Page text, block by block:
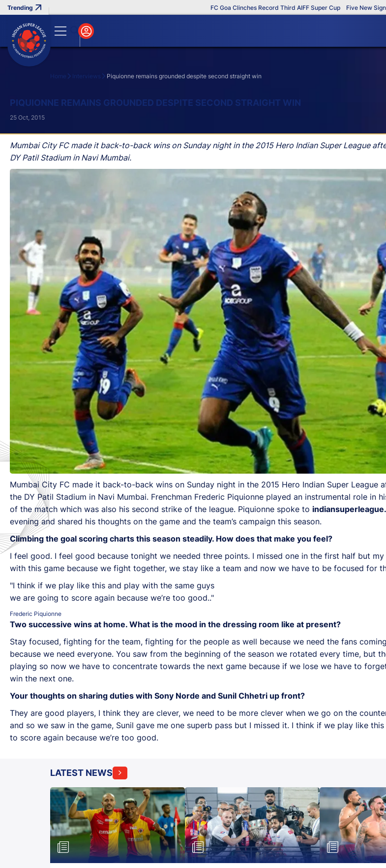
FC Goa Clinches Record Third AIFF Super Cup Five New Signings
Home Interviews Piquionne remains grounded despite second straight win
PIQUIONNE REMAINS GROUNDED DESPITE SECOND STRAIGHT WIN
Mumbai City FC made it back-to-back wins on Sunday night in the 2015 Hero Indian Super League
DY Patil Stadium in Navi Mumbai.
25 Oct, 2015
Mumbai City FC made it back-to-back wins on Sunday night in the 2015 Hero Indian Super League
the DY Patil Stadium in Navi Mumbai. Frenchman Frederic Piquionne played an instrumental role in
of the match which was also his second strike of the league. Piquionne spoke to
evening and shared his thoughts on the game and the team’s campaign this season.
Climbing the goal scoring charts this season steadily. How does that make you feel?
I feel good. I feel good because tonight we needed three points. I missed one in the first half but
with this game because we fight together, we stay like a team and now we have to be focused for
"I think if we play like this and play with the same guys
we are going to score again because we’re too good.."
Frederic Piquionne
Two successive wins at home. What is the mood in the dressing room like at present?
Stay focused, fighting for the team, fighting for the people as well because we need the fans
because we need everyone. You saw from the beginning of the season we rotated every time, but
playing so now we have to concentrate towards the next game because if we lose we have to
win the next one.
Your thoughts on sharing duties with Sony Norde and Sunil Chhetri up front?
They are good players, I think they are clever, we need to be more clever when we go on the
and so we saw in the game, Sunil gave me one superb pass but I missed it. I think if we play like
to score again because we’re too good.
LATEST NEWS